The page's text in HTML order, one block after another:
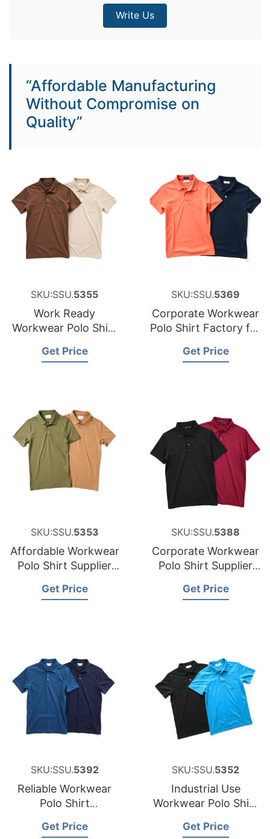
Write Us
“Affordable Manufacturing
Without Compromise on
Quality”
SKU:SSU.5355
Work Ready
Workwear Polo Shirt
Luxembourg
Get Price
SKU:SSU.5369
Corporate Workwear
Polo Shirt Factory for
Get Price
SKU:SSU.5353
Affordable Workwear
Polo Shirt Supplier
Get Price
SKU:SSU.5388
Corporate Workwear
Polo Shirt Supplier
Get Price
SKU:SSU.5392
Reliable Workwear
Polo Shirt
Australia
Get Price
SKU:SSU.5352
Industrial Use
Workwear Polo Shirt
Get Price